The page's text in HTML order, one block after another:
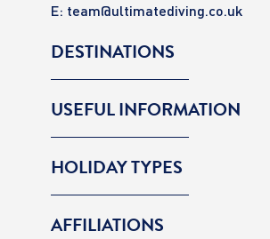
E: team@ultimatediving.co.uk
DESTINATIONS
USEFUL INFORMATION
HOLIDAY TYPES
AFFILIATIONS